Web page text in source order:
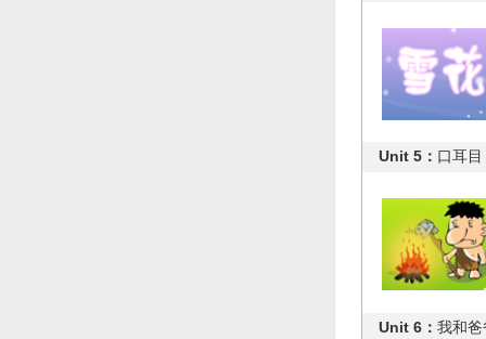
Unit 5： 口耳目
Unit 6： 我和